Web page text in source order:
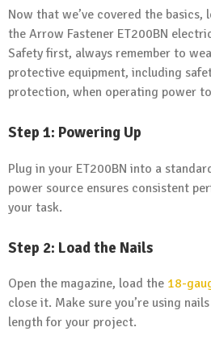
Now that we’ve covered the basics,
the Arrow Fastener ET200BN
Safety first, always remember to
protective equipment, including
protection, when operating power
Step 1: Powering Up
Plug in your ET200BN into a
power source ensures consistent
your task.
Step 2: Load the Nails
Open the magazine, load the 18-
close it. Make sure you’re using
length for your project.